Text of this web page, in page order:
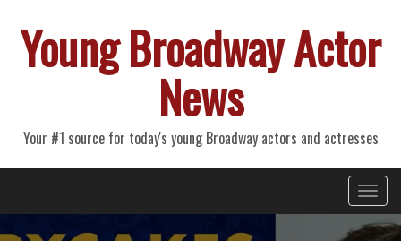
Young Broadway Actor
News
Your #1 source for today's young Broadway actors and actresses
Primary
Menu